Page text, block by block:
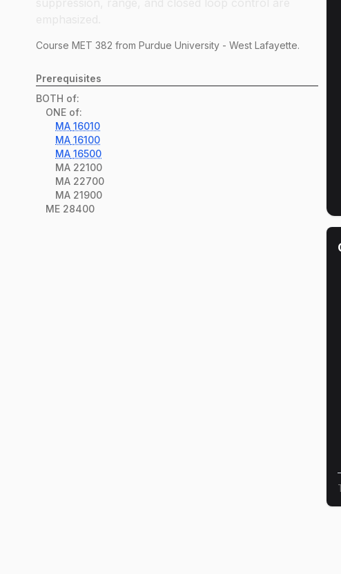
Course MET 382 from Purdue University - West Lafayette.
Prerequisites
BOTH of:
ONE of:
MA 16010
MA 16100
MA 16500
MA 22100
MA 22700
MA 21900
ME 28400